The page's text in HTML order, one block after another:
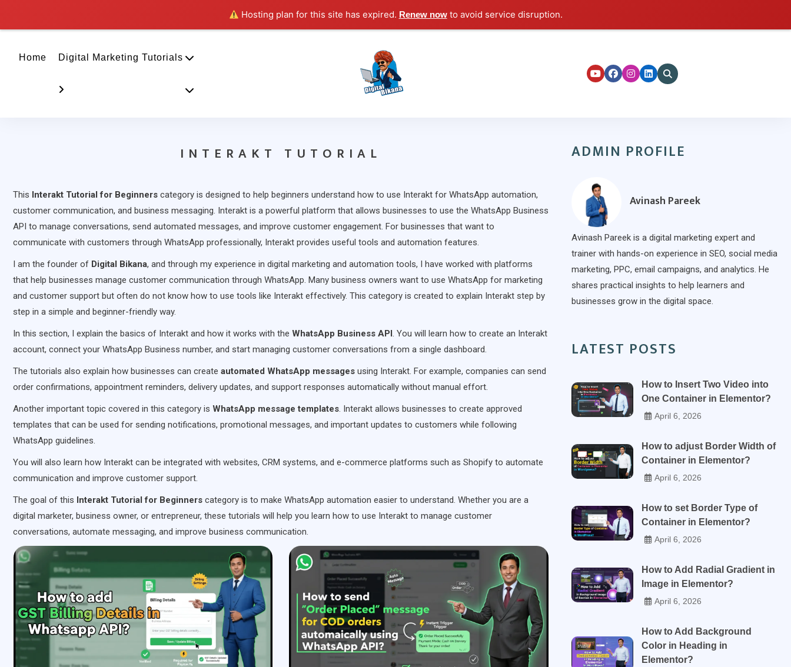
Hosting plan for this site has expired. Renew nowto avoid service disruption.
Home Digital Marketing Tutorials
INTERAKT TUTORIAL
This Interakt Tutorial for Beginners category is designed to help beginners understand how to use Interakt for WhatsApp automation,
customer communication, and business messaging. Interakt is a powerful platform that allows businesses to use the WhatsApp Business
API to manage conversations, send automated messages, and improve customer engagement. For businesses that want to
communicate with customers through WhatsApp professionally, Interakt provides useful tools and automation features.
I am the founder of Digital Bikana, and through my experience in digital marketing and automation tools, I have worked with platforms
that help businesses manage customer communication through WhatsApp. Many business owners want to use WhatsApp for marketing
and customer support but often do not know how to use tools like Interakt effectively. This category is created to explain Interakt step by
step in a simple and beginner-friendly way.
In this section, I explain the basics of Interakt and how it works with the WhatsApp Business API. You will learn how to create an Interakt
account, connect your WhatsApp Business number, and start managing customer conversations from a single dashboard.
The tutorials also explain how businesses can create automated WhatsApp messages using Interakt. For example, companies can send
order confirmations, appointment reminders, delivery updates, and support responses automatically without manual effort.
Another important topic covered in this category is WhatsApp message templates. Interakt allows businesses to create approved
templates that can be used for sending notifications, promotional messages, and important updates to customers while following
WhatsApp guidelines.
You will also learn how Interakt can be integrated with websites, CRM systems, and e-commerce platforms such as Shopify to automate
communication and improve customer support.
The goal of this Interakt Tutorial for Beginners category is to make WhatsApp automation easier to understand. Whether you are a
digital marketer, business owner, or entrepreneur, these tutorials will help you learn how to use Interakt to manage customer
conversations, automate messaging, and improve business communication.
ADMIN PROFILE
Avinash Pareek
Avinash Pareek is a digital marketing expert and
trainer with hands-on experience in SEO, social media
marketing, PPC, email campaigns, and analytics. He
shares practical insights to help learners and
businesses grow in the digital space.
LATEST POSTS
How to Insert Two Video into
One Container in Elementor?
April 6, 2026
How to adjust Border Width of
Container in Elementor?
April 6, 2026
How to set Border Type of
Container in Elementor?
April 6, 2026
How to Add Radial Gradient in
Image in Elementor?
April 6, 2026
How to Add Background
Color in Heading in
Elementor?